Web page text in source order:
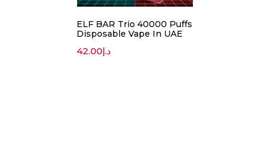
ELF BAR Trio 40000 Puffs
Disposable Vape In UAE
د.إ42.00